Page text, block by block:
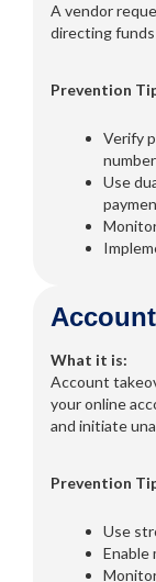
A vendor
directing
Prevention
Verify
Use
What it is:
Account
your online
and initiate
Prevention
Use